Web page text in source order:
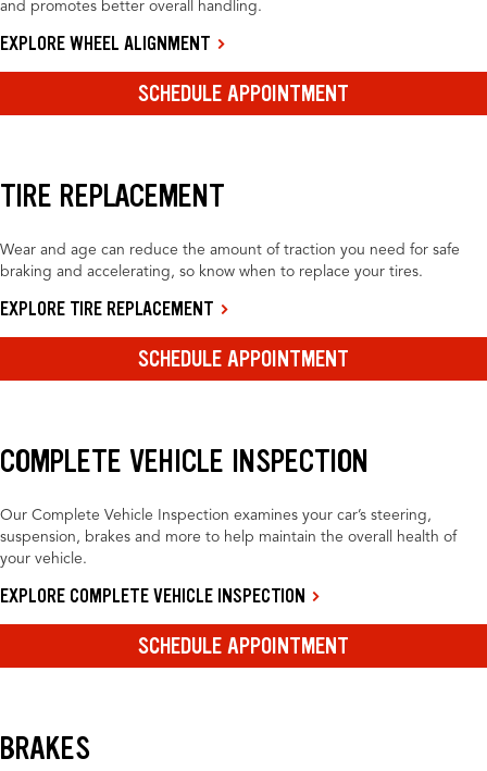
and promotes better overall handling.
EXPLORE WHEEL ALIGNMENT
SCHEDULE APPOINTMENT
TIRE REPLACEMENT
Wear and age can reduce the amount of traction you need for safe
braking and accelerating, so know when to replace your tires.
EXPLORE TIRE REPLACEMENT
SCHEDULE APPOINTMENT
COMPLETE VEHICLE INSPECTION
Our Complete Vehicle Inspection examines your car’s steering,
suspension, brakes and more to help maintain the overall health of
your vehicle.
EXPLORE COMPLETE VEHICLE INSPECTION
SCHEDULE APPOINTMENT
BRAKES